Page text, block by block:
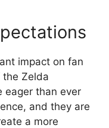
impact on fan
Zelda
eager than ever
and they are
a more